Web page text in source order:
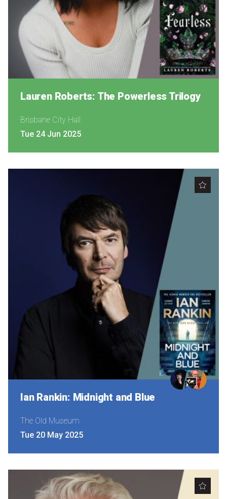
Lauren Roberts: The Powerless Trilogy
Brisbane City Hall
Tue 24 Jun 2025
Ian Rankin: Midnight and Blue
The Old Museum
Tue 20 May 2025